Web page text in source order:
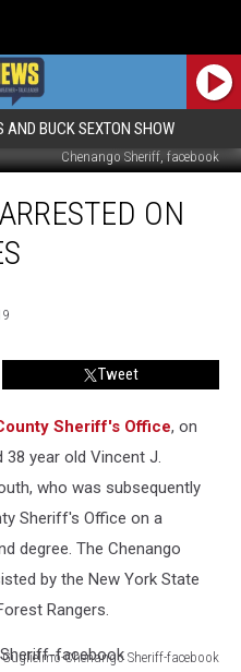
AND BUCK SEXTON SHOW
Chenango Sheriff, facebook
ON
Tweet
Sheriff's Office, on
38 year old Vincent J.
who was subsequently
Sheriff's Office on a
degree. The Chenango
by the New York State
Rangers.
Chenango Sheriff-facebook